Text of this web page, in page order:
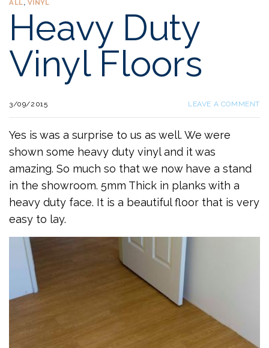
ALL, VINYL
Heavy Duty
Vinyl Floors
3/09/2015 LEAVE A COMMENT
Yes is was a surprise to us as well. We were
shown some heavy duty vinyl and it was
amazing. So much so that we now have a stand
in the showroom. 5mm Thick in planks with a
heavy duty face. It is a beautiful floor that is very
easy to lay.